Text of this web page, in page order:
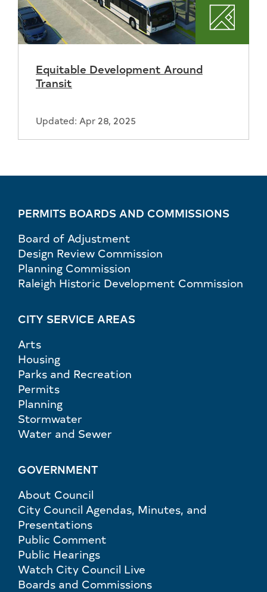
Equitable Development Around
Transit
Updated: Apr 28, 2025
PERMITS BOARDS AND COMMISSIONS
Board of Adjustment
Design Review Commission
Planning Commission
Raleigh Historic Development Commission
CITY SERVICE AREAS
Arts
Housing
Parks and Recreation
Permits
Planning
Stormwater
Water and Sewer
GOVERNMENT
About Council
City Council Agendas, Minutes, and
Presentations
Public Comment
Public Hearings
Watch City Council Live
Boards and Commissions